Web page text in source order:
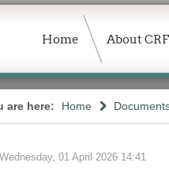
Home About
are here: Home
Wednesday, 01 April 2026 14:41